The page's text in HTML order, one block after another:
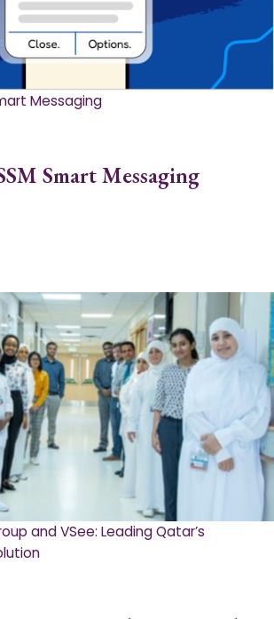
Messaging​
Smart Messaging​
and VSee: Leading Qatar’s